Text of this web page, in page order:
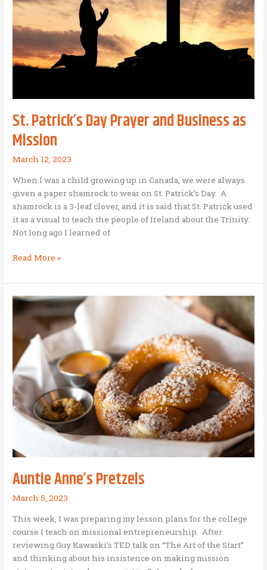
St. Patrick’s Day Prayer and Business as
Mission
March 12, 2023
When I was a child growing up in Canada, we were always
given a paper shamrock to wear on St. Patrick’s Day. A
shamrock is a 3-leaf clover, and it is said that St. Patrick used
it as a visual to teach the people of Ireland about the Trinity.
Not long ago I learned of
St.
Day
Prayer
and
Business
as
Mission
Read More »
Auntie Anne’s Pretzels
March 5, 2023
This week, I was preparing my lesson plans for the college
course I teach on missional entrepreneurship. After
reviewing Guy Kawaski’s TED talk on “The Art of the Start”
and thinking about his insistence on making mission